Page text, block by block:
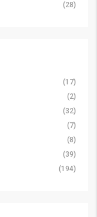
(28)
(17)
(2)
(32)
(7)
(8)
(39)
(194)